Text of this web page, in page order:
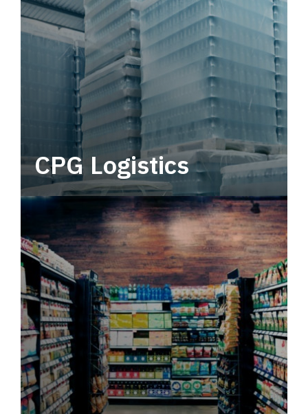
CPG Logistics
Power your supply chain with robust, end-to-
end CPG logistics.